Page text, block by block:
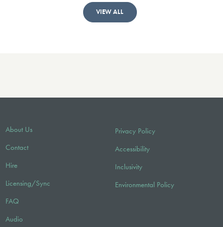
VIEW ALL
About Us
Contact
Hire
Licensing/Sync
FAQ
Audio
Privacy Policy
Accessibility
Inclusivity
Environmental Policy